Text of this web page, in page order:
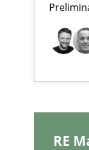
RE
How
Driving